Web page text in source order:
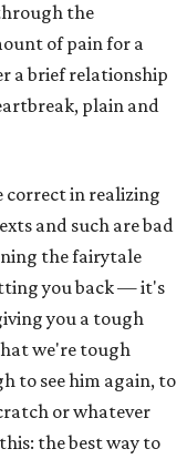
the
of pain for a
a brief relationship
plain and
correct in realizing
and such are bad
the fairytale
you back — it's
you a tough
we're tough
to see him again, to
or whatever
the best way to